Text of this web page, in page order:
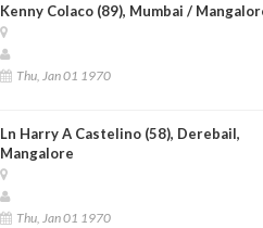
Kenny Colaco (89), Mumbai /
Thu, Jan 01 1970
Ln Harry A Castelino (58), Derebail,
Mangalore
Thu, Jan 01 1970